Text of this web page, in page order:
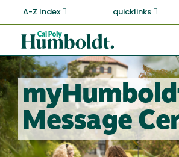
main
content
A-Z Index quicklinks
Cal
Poly
Humboldt
Message